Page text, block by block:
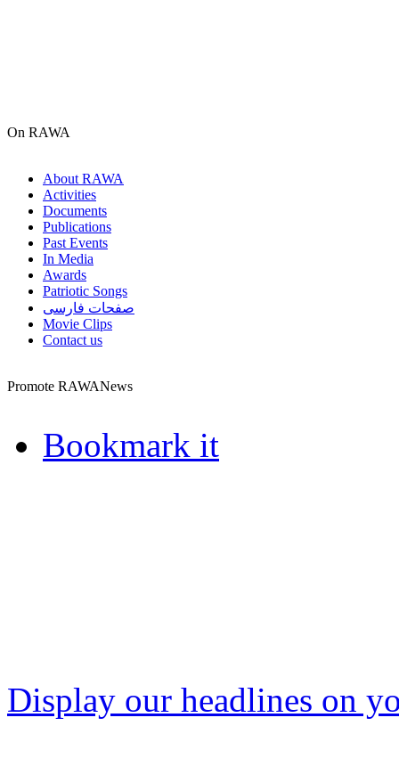
On RAWA
About RAWA
Activities
Documents
Publications
Past Events
In Media
Awards
Patriotic Songs
صفحات فارسی
Movie Clips
Contact us
Promote RAWANews
Bookmark it
Display our headlines on